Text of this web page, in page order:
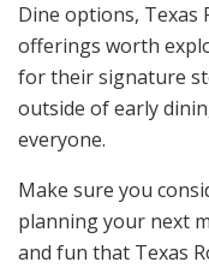
Dine options, Texas
offerings worth
for their signature
outside of early
everyone.
Make sure you
planning your next
and fun that Texas